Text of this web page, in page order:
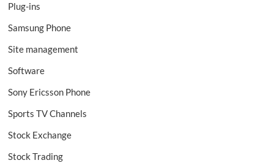
Plug-ins
Samsung Phone
Site management
Software
Sony Ericsson Phone
Sports TV Channels
Stock Exchange
Stock Trading